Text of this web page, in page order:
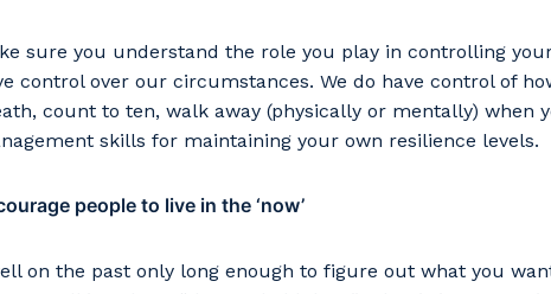
sure you understand the role you play in controlling your
control over our circumstances. We do have control of
count to ten, walk away (physically or mentally) when
skills for maintaining your own resilience levels.
people to live in the ‘now’
on the past only long enough to figure out what you